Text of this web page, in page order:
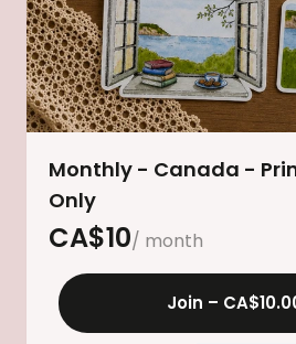
Monthly - Canada -
Only
CA$10/ month
Join –